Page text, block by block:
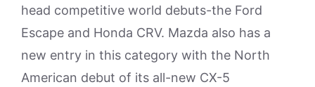
head competitive world debuts-the Ford
Escape and Honda CRV. Mazda also has a
new entry in this category with the North
American debut of its all-new CX-5